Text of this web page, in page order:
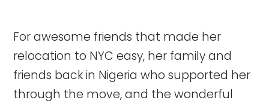
For awesome friends that made her
relocation to NYC easy, her family and
friends back in Nigeria who supported her
through the move, and the wonderful